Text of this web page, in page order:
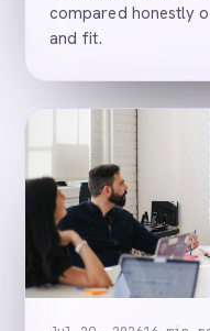
compared honestly
and fit.